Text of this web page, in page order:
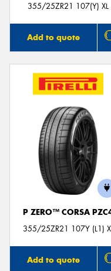
355/25ZR21 107(Y) XL
Add to quote
P ZERO™ CORSA
355/25ZR21 107Y (L1)
Add to quote